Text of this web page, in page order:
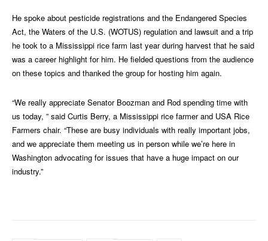
He spoke about pesticide registrations and the Endangered Species
Act, the Waters of the U.S. (WOTUS) regulation and lawsuit and a trip
he took to a Mississippi rice farm last year during harvest that he said
was a career highlight for him. He fielded questions from the audience
on these topics and thanked the group for hosting him again.
“We really appreciate Senator Boozman and Rod spending time with
us today, ” said Curtis Berry, a Mississippi rice farmer and USA Rice
Farmers chair. “These are busy individuals with really important jobs,
and we appreciate them meeting us in person while we’re here in
Washington advocating for issues that have a huge impact on our
industry.”